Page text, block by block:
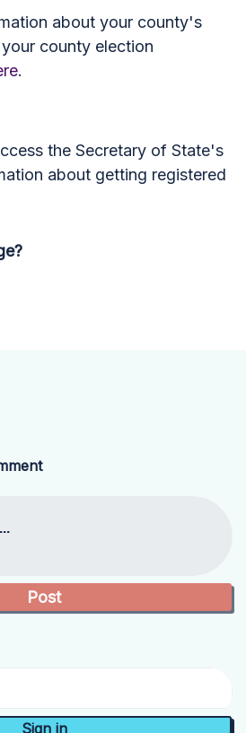
about your county's
county election
.
the Secretary of State's
about getting registered